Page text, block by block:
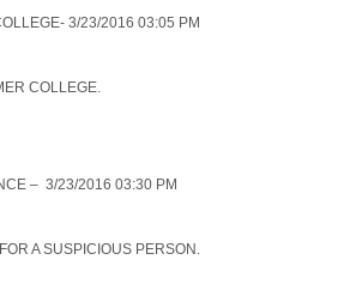
3/23/2016 03:05 PM
COLLEGE.
– 3/23/2016 03:30 PM
A SUSPICIOUS PERSON.